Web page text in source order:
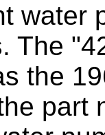
water
The
the
part